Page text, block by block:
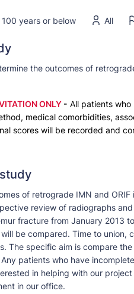
100 years or below All
the outcomes of
ONLY- All patients
medical comorbidities,
scores will be recorded and
of retrograde IMN and
review of radiographs
fracture from January 2013
be compared. Time to union,
The specific aim is compare
patients who have
in helping with our
in our office.